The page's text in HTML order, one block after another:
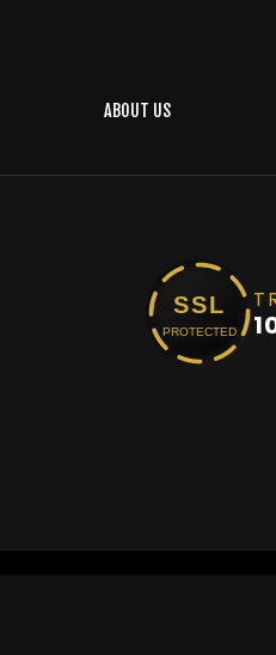
ABOUT US
SSL
PROTECTED